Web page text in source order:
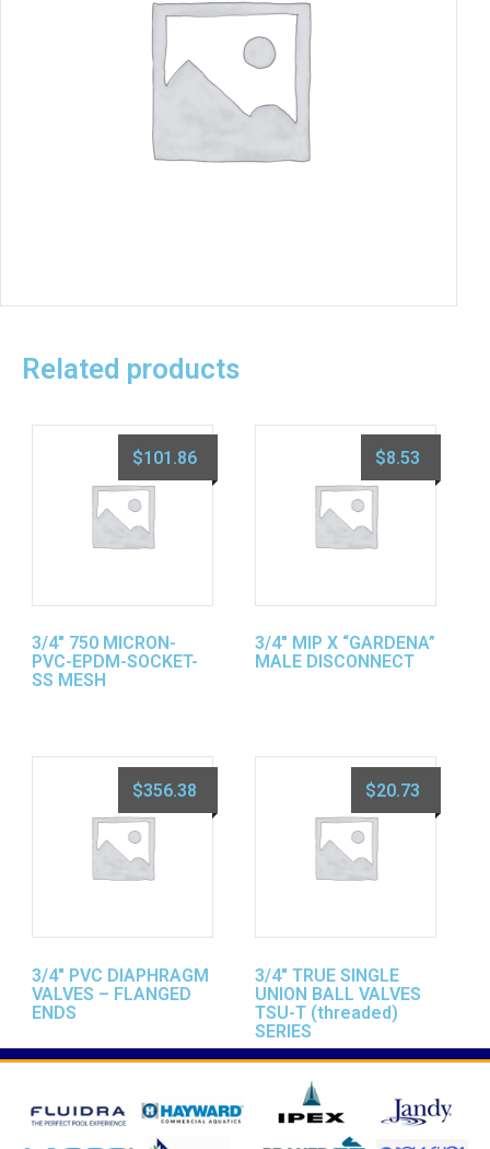
Related products
3/4″ 750 MICRON-
PVC-EPDM-SOCKET-
SS MESH
$101.86
3/4″ MIP X “GARDENA”
MALE DISCONNECT
$8.53
3/4″ PVC DIAPHRAGM
VALVES – FLANGED
ENDS
$356.38
3/4″ TRUE SINGLE
UNION BALL VALVES
TSU-T (threaded)
SERIES
$20.73